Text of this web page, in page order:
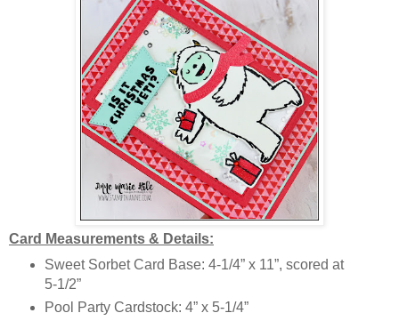
Card Measurements & Details:
Sweet Sorbet Card Base: 4-1/4” x 11”, scored at
5-1/2”
Pool Party Cardstock: 4” x 5-1/4”